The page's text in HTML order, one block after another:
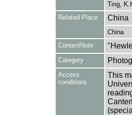
Ting,
Related Place
China
China
ContentNote
Category
Access
conditions
This